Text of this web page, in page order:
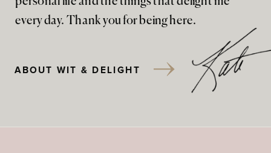
every day. Thank you for being here.
ABOUT WIT & DELIGHT